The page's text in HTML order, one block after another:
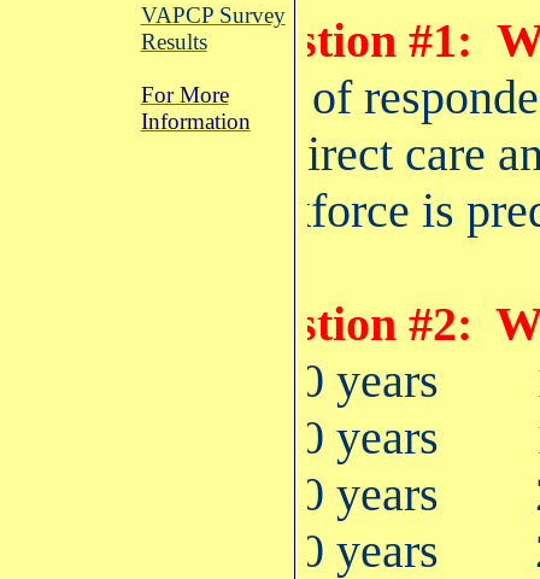
VAPCP Survey
Results
For More
Information
Question #1:
91% of
the direct care
workforce is
Question #2:
22-30 years
31-40 years
41-50 years
51-60 years